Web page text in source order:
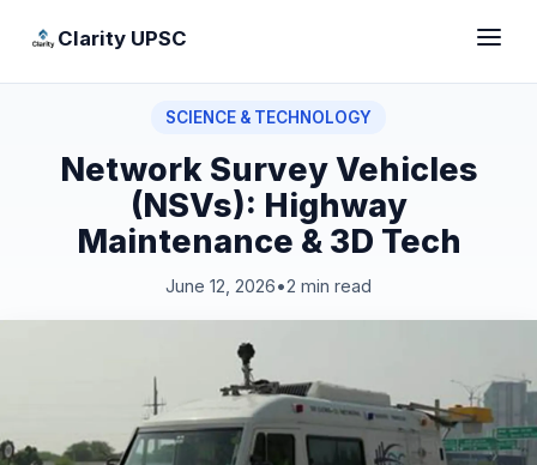
Clarity UPSC
SCIENCE & TECHNOLOGY
Network Survey Vehicles
(NSVs): Highway
Maintenance & 3D Tech
June 12, 2026•2 min read